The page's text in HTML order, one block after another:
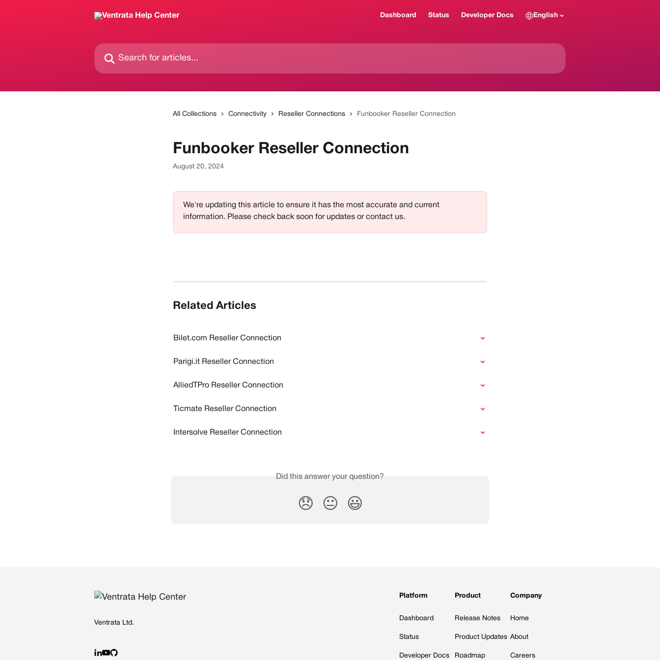
Dashboard Status Developer Docs English
Search for articles...
All Collections Connectivity Reseller Connections Funbooker Reseller Connection
Funbooker Reseller Connection
August 20, 2024
We're updating this article to ensure it has the most accurate and current
information. Please check back soon for updates or contact us.
Related Articles
Bilet.com Reseller Connection
Parigi.it Reseller Connection
AlliedTPro Reseller Connection
Ticmate Reseller Connection
Intersolve Reseller Connection
Did this answer your question?
😞 😐 😃
Ventrata Ltd.
Platform
Dashboard
Status
Developer Docs
Product
Release Notes
Product Updates
Roadmap
Company
Home
About
Careers